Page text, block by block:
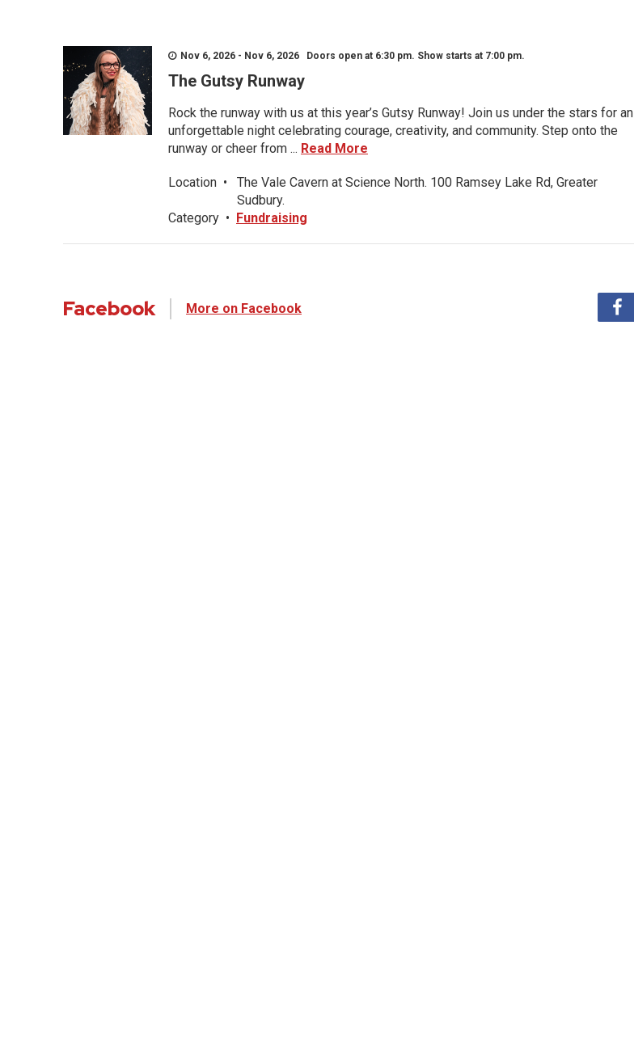
Nov 6, 2026 - Nov 6, 2026 Doors open at 6:30 pm. Show starts at 7:00 pm.
The Gutsy Runway
Rock the runway with us at this year’s Gutsy Runway! Join us under the stars for an
unforgettable night celebrating courage, creativity, and community. Step onto the
runway or cheer from ... Read More
Location •
The Vale Cavern at Science North. 100 Ramsey Lake Rd, Greater
Sudbury.
Category • Fundraising
Facebook More on Facebook